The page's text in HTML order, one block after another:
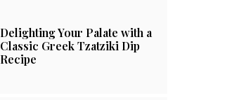
Delighting Your Palate with a
Classic Greek Tzatziki Dip
Recipe